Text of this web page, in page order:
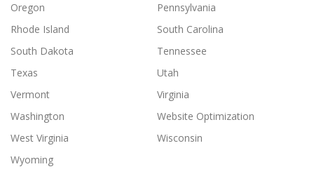
Oregon
Pennsylvania
Rhode Island
South Carolina
South Dakota
Tennessee
Texas
Utah
Vermont
Virginia
Washington
Website Optimization
West Virginia
Wisconsin
Wyoming